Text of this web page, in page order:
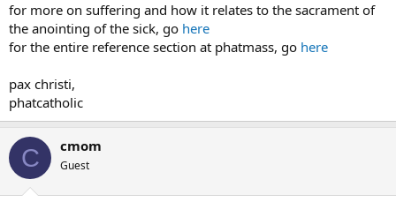
for more on suffering and how it relates to the sacrament of
the anointing of the sick, go here
for the entire reference section at phatmass, go here
pax christi,
phatcatholic
C cmom
Guest